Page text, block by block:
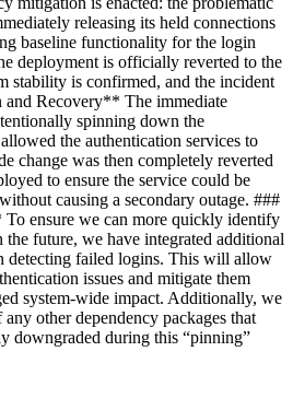
releasing its held connections
baseline functionality for the login
deployment is officially reverted to the
stability is confirmed, and the incident
Recovery** The immediate
spinning down the
the authentication services to
change was then completely reverted
to ensure the service could be
causing a secondary outage. ###
ensure we can more quickly identify
the future, we have integrated additional
detecting failed logins. This will allow
issues and mitigate them
system-wide impact. Additionally, we
other dependency packages that
downgraded during this “pinning”